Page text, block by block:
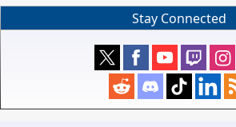
Stay Connected